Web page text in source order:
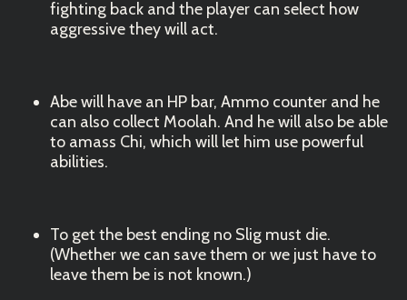
fighting back and the player can select how
aggressive they will act.
Abe will have an HP bar, Ammo counter and he
can also collect Moolah. And he will also be able
to amass Chi, which will let him use powerful
abilities.
To get the best ending no Slig must die.
(Whether we can save them or we just have to
leave them be is not known.)